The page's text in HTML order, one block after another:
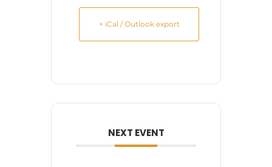
+ iCal / Outlook export
NEXT EVENT